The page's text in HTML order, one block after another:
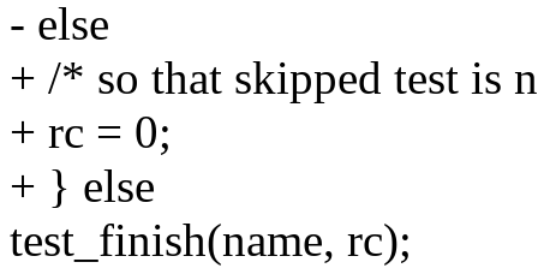
- else
+ /* so that skipped test is
+ rc = 0;
+ } else
test_finish(name, rc);